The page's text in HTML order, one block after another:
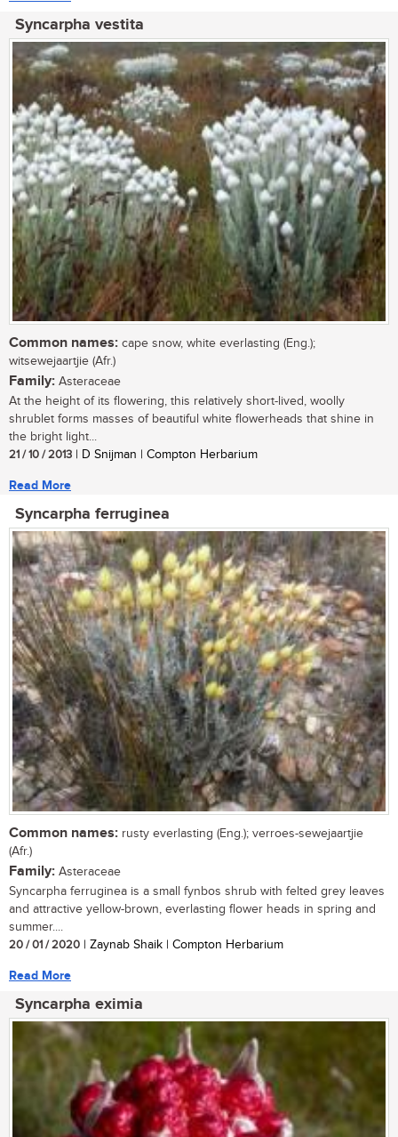
Syncarpha vestita
Common names: cape snow, white everlasting (Eng.);
witsewejaartjie (Afr.)
Family: Asteraceae
At the height of its flowering, this relatively short-lived, woolly
shrublet forms masses of beautiful white flowerheads that shine in
the bright light...
21 / 10 / 2013 | D Snijman | Compton Herbarium
Read More
Syncarpha ferruginea
Common names: rusty everlasting (Eng.); verroes-sewejaartjie
(Afr.)
Family: Asteraceae
Syncarpha ferruginea is a small fynbos shrub with felted grey leaves
and attractive yellow-brown, everlasting flower heads in spring and
summer....
20 / 01 / 2020 | Zaynab Shaik | Compton Herbarium
Read More
Syncarpha eximia